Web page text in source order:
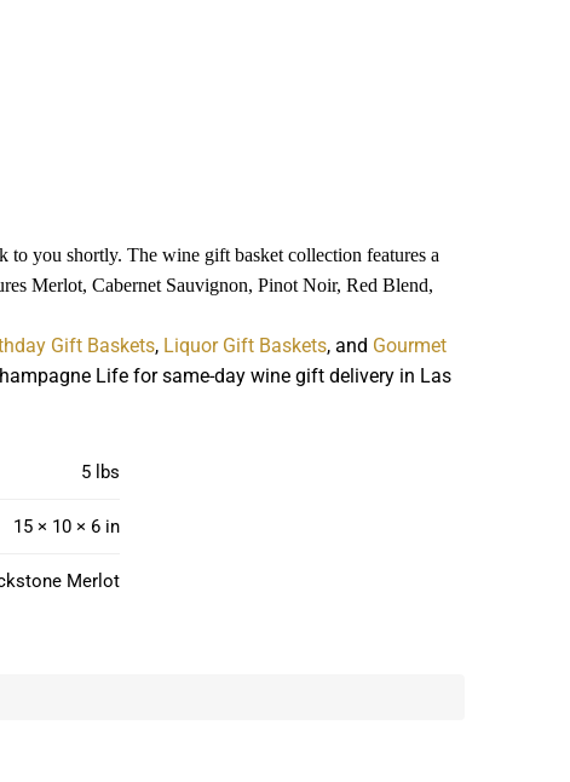
to you shortly. The wine gift basket collection features a
Merlot, Cabernet Sauvignon, Pinot Noir, Red Blend,
Gift Baskets, Liquor Gift Baskets, and Gourmet
Life for same-day wine gift delivery in Las
5 lbs
15 × 10 × 6 in
Merlot